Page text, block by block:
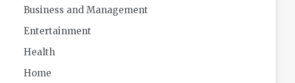
Business and Management
Entertainment
Health
Home